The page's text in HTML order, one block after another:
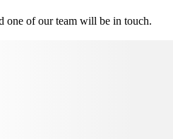
one of our team will be in touch.